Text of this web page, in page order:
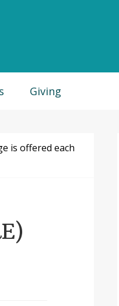
Giving
is offered each